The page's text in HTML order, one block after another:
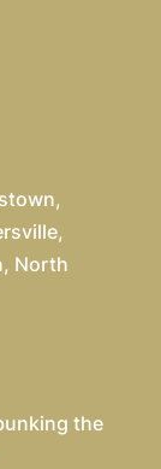
North
the